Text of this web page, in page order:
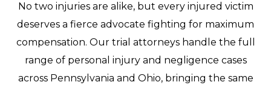
No two injuries are alike, but every injured victim
deserves a fierce advocate fighting for maximum
compensation. Our trial attorneys handle the full
range of personal injury and negligence cases
across Pennsylvania and Ohio, bringing the same